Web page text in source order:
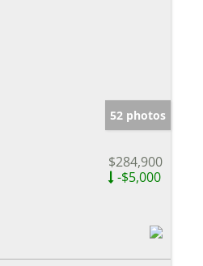
52 photos
$284,900
-$5,000